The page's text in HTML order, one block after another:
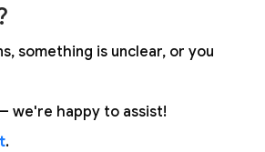
something is unclear, or you
we're happy to assist!
.